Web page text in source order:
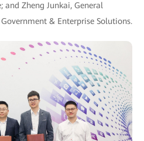
Zheng Junkai, General
& Enterprise Solutions.